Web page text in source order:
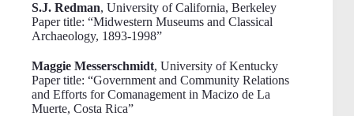
S.J. Redman, University of California, Berkeley
Paper title: “Midwestern Museums and Classical
Archaeology, 1893-1998”
Maggie Messerschmidt, University of Kentucky
Paper title: “Government and Community Relations
and Efforts for Comanagement in Macizo de La
Muerte, Costa Rica”